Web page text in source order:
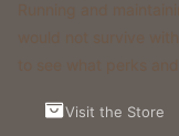
Visit the Store